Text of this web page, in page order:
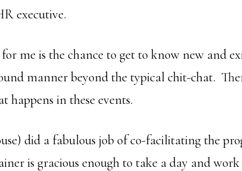
executive.
me is the chance to get to know new and
manner beyond the typical chit-chat.
happens in these events.
did a fabulous job of co-facilitating the
is gracious enough to take a day and